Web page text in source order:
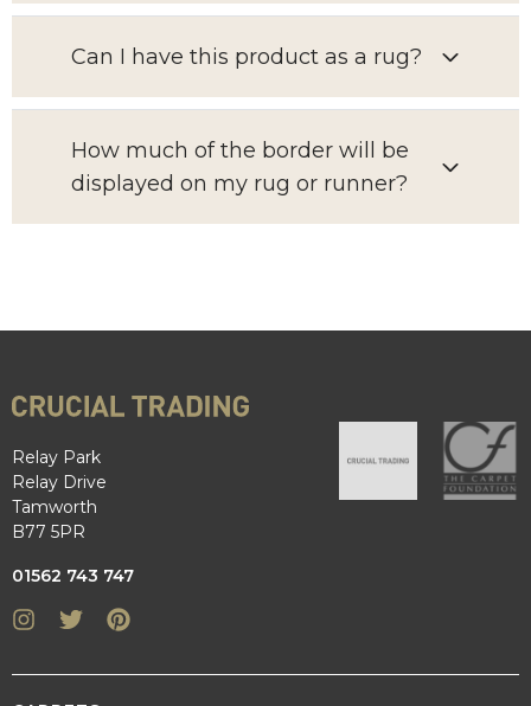
Can I have this product as a rug?
How much of the border will be
displayed on my rug or runner?
Relay Park
Relay Drive
Tamworth
B77 5PR
01562 743 747
Instagram
Twitter